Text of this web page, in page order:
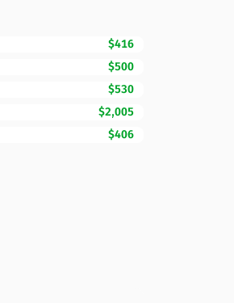
$416
$500
$530
$2,005
$406